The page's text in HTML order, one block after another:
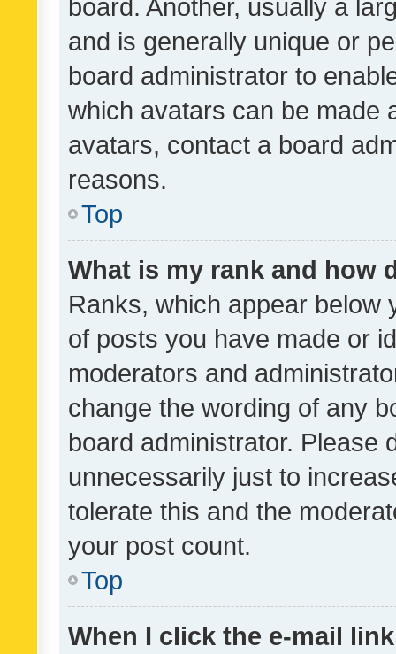
board. Another, usually a
and is generally unique or
board administrator to
which avatars can be made
avatars, contact a board
reasons.
Top
What is my rank and how
Ranks, which appear below
of posts you have made or
moderators and
change the wording of any
board administrator. Please
unnecessarily just to
tolerate this and the
your post count.
Top
When I click the e-mail